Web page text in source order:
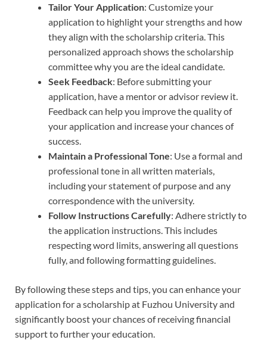
Tailor Your Application: Customize your
application to highlight your strengths and how
they align with the scholarship criteria. This
personalized approach shows the scholarship
committee why you are the ideal candidate.
Seek Feedback: Before submitting your
application, have a mentor or advisor review it.
Feedback can help you improve the quality of
your application and increase your chances of
success.
Maintain a Professional Tone: Use a formal and
professional tone in all written materials,
including your statement of purpose and any
correspondence with the university.
Follow Instructions Carefully: Adhere strictly to
the application instructions. This includes
respecting word limits, answering all questions
fully, and following formatting guidelines.
By following these steps and tips, you can enhance your
application for a scholarship at Fuzhou University and
significantly boost your chances of receiving financial
support to further your education.